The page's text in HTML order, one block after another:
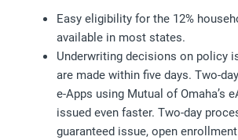
Easy eligibility for the 12%
available in most states.
Underwriting decisions on policy
are made within five days. Two-
e-Apps using Mutual of Omaha’s
issued even faster. Two-day
guaranteed issue, open